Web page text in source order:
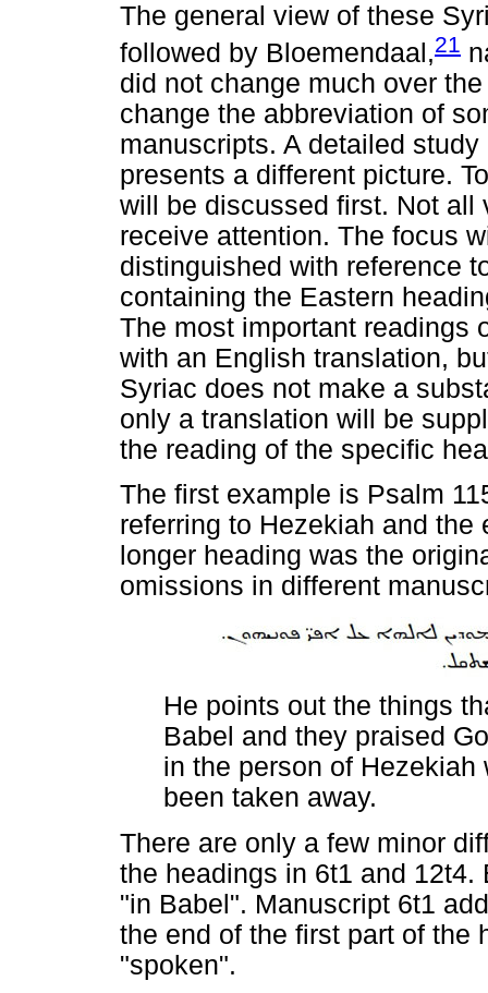
The general view of these
followed by Bloemendaal,21
did not change much over
change the abbreviation of
manuscripts. A detailed
presents a different picture.
will be discussed first. Not
receive attention. The focus
distinguished with reference
containing the Eastern
The most important readings
with an English translation,
Syriac does not make a
only a translation will be
the reading of the specific
The first example is Psalm
referring to Hezekiah and
longer heading was the
omissions in different
He points out the things
Babel and they praised
in the person of
been taken away.
There are only a few minor
the headings in 6t1 and
"in Babel". Manuscript 6t1
the end of the first part of the
"spoken".